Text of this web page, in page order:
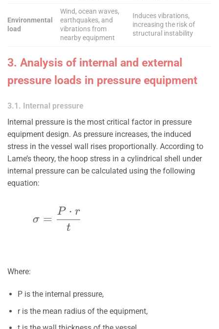
Environmental
load
Wind, ocean waves,
earthquakes, and
vibrations from
nearby equipment
Induces vibrations,
increasing the risk of
structural instability
3. Analysis of internal and external
pressure loads in pressure equipment
3.1. Internal pressure
Internal pressure is the most critical factor in pressure
equipment design. As pressure increases, the induced
stress in the vessel wall rises proportionally. According to
Lame’s theory, the hoop stress in a cylindrical shell under
internal pressure can be calculated using the following
equation:
Where:
Pis the internal pressure,
ris the mean radius of the equipment,